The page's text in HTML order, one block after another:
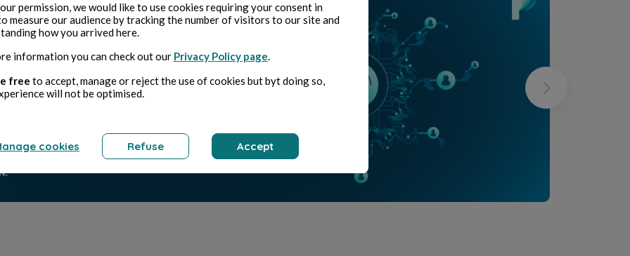
permission, we would like to use cookies requiring your consent in
measure our audience by tracking the number of visitors to our site and
how you arrived here.
information you can check out our Privacy Policy page.
free to accept, manage or reject the use of cookies but byt doing so,
will not be optimised.
cookies Refuse Accept